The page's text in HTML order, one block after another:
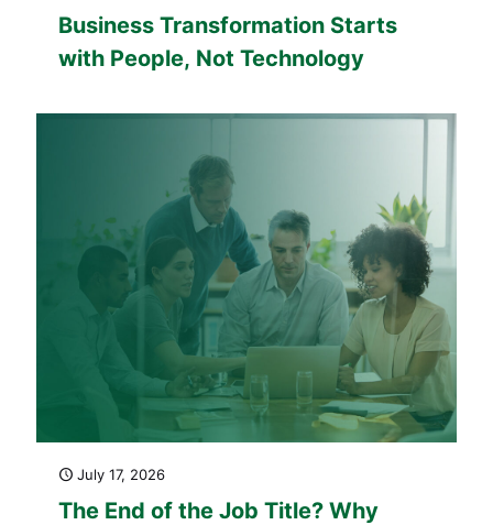
Business Transformation Starts
with People, Not Technology
July 17, 2026
The End of the Job Title? Why